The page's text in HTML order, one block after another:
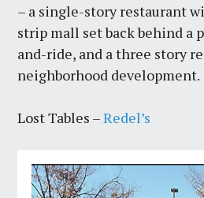
– a single-story restaurant
strip mall set back behind a
and-ride, and a three story
neighborhood development.
Lost Tables –Redel’s